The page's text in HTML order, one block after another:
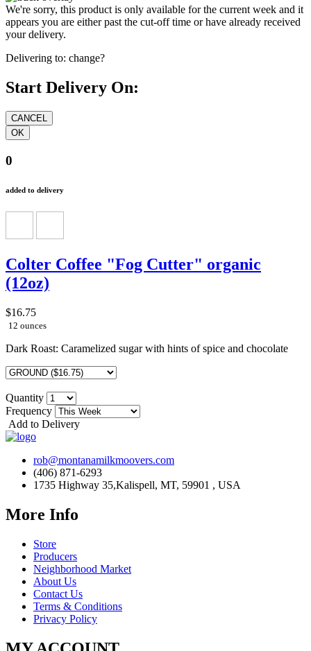
We're sorry, this product is only available for the current week and it
appears you are either past the cut-off time or have already received
your delivery.
Delivering to: change?
Start Delivery On:
0
added to delivery
Colter Coffee "Fog Cutter" organic
(12oz)
$16.75
12 ounces
Dark Roast: Caramelized sugar with hints of spice and chocolate
Quantity
Frequency
Add to Delivery
rob@montanamilkmoovers.com
(406) 871-6293
1735 Highway 35,Kalispell, MT, 59901 , USA
More Info
Store
Producers
Neighborhood Market
About Us
Contact Us
Terms & Conditions
Privacy Policy